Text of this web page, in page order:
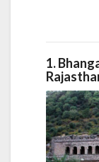
1.